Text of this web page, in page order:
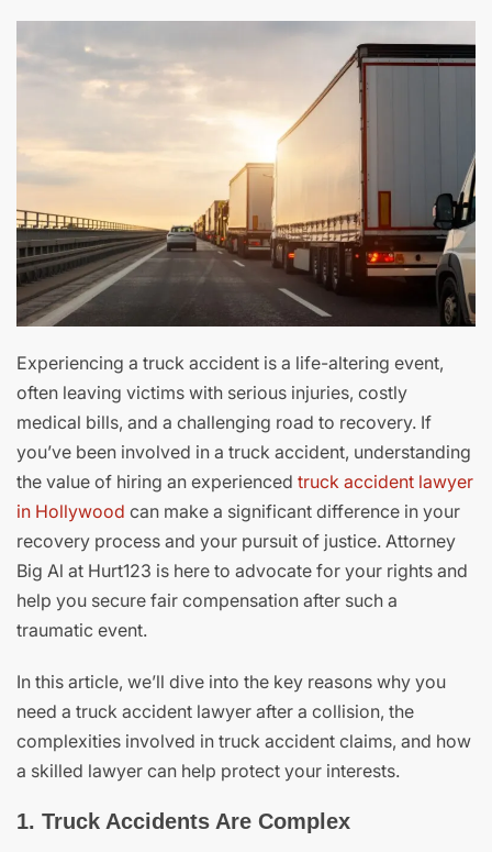
Experiencing a truck accident is a life-altering event,
often leaving victims with serious injuries, costly
medical bills, and a challenging road to recovery. If
you’ve been involved in a truck accident, understanding
the value of hiring an experienced truck accident lawyer
in Hollywood can make a significant difference in your
recovery process and your pursuit of justice. Attorney
Big Al at Hurt123 is here to advocate for your rights and
help you secure fair compensation after such a
traumatic event.
In this article, we’ll dive into the key reasons why you
need a truck accident lawyer after a collision, the
complexities involved in truck accident claims, and how
a skilled lawyer can help protect your interests.
1. Truck Accidents Are Complex